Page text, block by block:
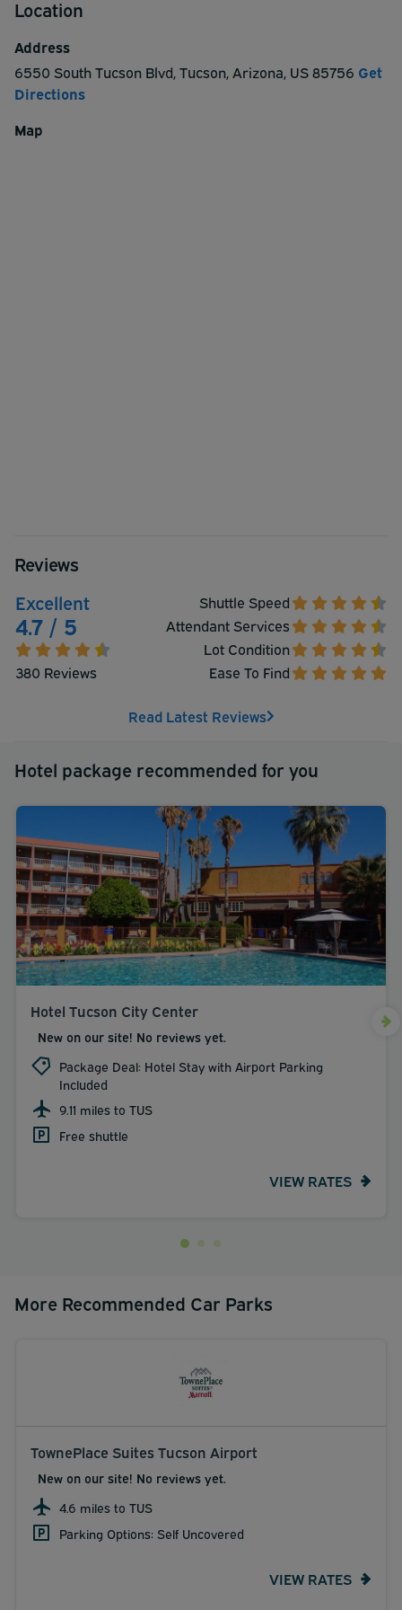
Location
Address
6550 South Tucson Blvd,Tucson,Arizona, US85756 Get
Directions
Map
Reviews
Excellent
4.7 / 5
380 Reviews
Shuttle Speed
Attendant Services
Lot Condition
Ease To Find
Read Latest Reviews
Hotel package recommended for you
Hotel Tucson City Center
New on our site! No reviews yet.
Package Deal: Hotel Stay with Airport Parking
Included
9.11 miles to TUS
Free shuttle
VIEW RATES
More Recommended Car Parks
TownePlace Suites Tucson Airport
New on our site! No reviews yet.
4.6 miles to TUS
Parking Options: Self Uncovered
VIEW RATES